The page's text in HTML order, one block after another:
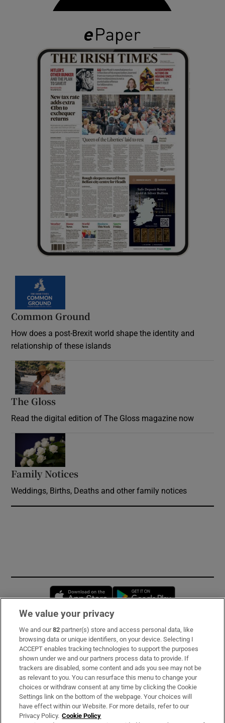
Common Ground
How does a post-Brexit world shape the identity and
relationship of these islands
The Gloss
Read the digital edition of The Gloss magazine now
Family Notices
Weddings, Births, Deaths and other family notices
Opens in new window
Subscribe
Support
About Us
Irish Times Products & Services
We value your privacy
We and our82 partner(s) store and access personal data, like
browsing data or unique identifiers, on your device. Selecting I
ACCEPT enables tracking technologies to support the purposes
shown under we and our partners process data to provide. If
trackers are disabled, some content and ads you see may not be
as relevant to you. You can resurface this menu to change your
choices or withdraw consent at any time by clicking the Cookie
Settings link on the bottom of the webpage. Your choices will
have effect within our Website. For more details, refer to our
Privacy Policy. Cookie Policy